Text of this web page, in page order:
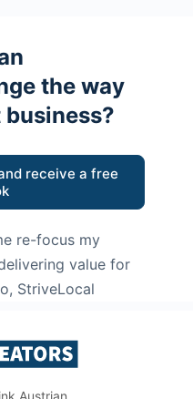
the way
receive a free
re-focus my
value for
StriveLocal